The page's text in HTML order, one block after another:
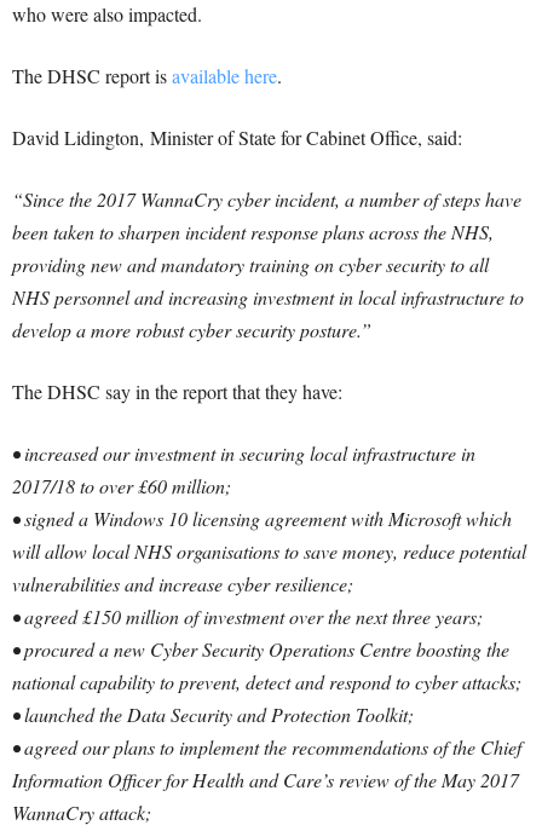
who were also impacted.
The DHSC report isavailable here.
David Lidington, Minister of State for Cabinet Office, said:
“Since the 2017 WannaCry cyber incident, a number of steps have
been taken to sharpen incident response plans across the NHS,
providing new and mandatory training on cyber security to all
NHS personnel and increasing investment in local infrastructure to
develop a more robust cyber security posture.”
The DHSC say in the report that they have:
• increased our investment in securing local infrastructure in
2017/18 to over £60 million;
• signed a Windows 10 licensing agreement with Microsoft which
will allow local NHS organisations to save money, reduce potential
vulnerabilities and increase cyber resilience;
• agreed £150 million of investment over the next three years;
• procured a new Cyber Security Operations Centre boosting the
national capability to prevent, detect and respond to cyber attacks;
• launched the Data Security and Protection Toolkit;
• agreed our plans to implement the recommendations of the Chief
Information Officer for Health and Care’s review of the May 2017
WannaCry attack;